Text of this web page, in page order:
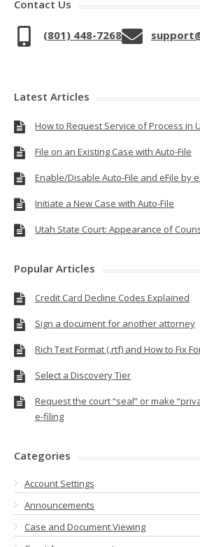
Contact Us
(801) 448-7268
Latest Articles
How to Request Service of Process in
File on an Existing Case with Auto-File
Enable/Disable Auto-File and eFile by
Initiate a New Case with Auto-File
Utah State Court: Appearance of
Popular Articles
Credit Card Decline Codes Explained
Sign a document for another attorney
Rich Text Format (.rtf) and How to Fix
Select a Discovery Tier
Request the court “seal” or make
e-filing
Categories
Account Settings
Announcements
Case and Document Viewing